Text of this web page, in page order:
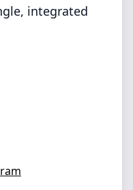
integrated